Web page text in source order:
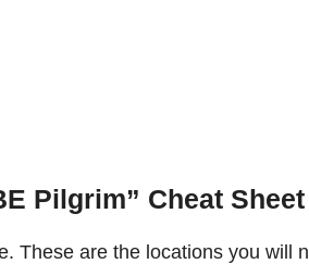
Pilgrim” Cheat Sheet
These are the locations you will